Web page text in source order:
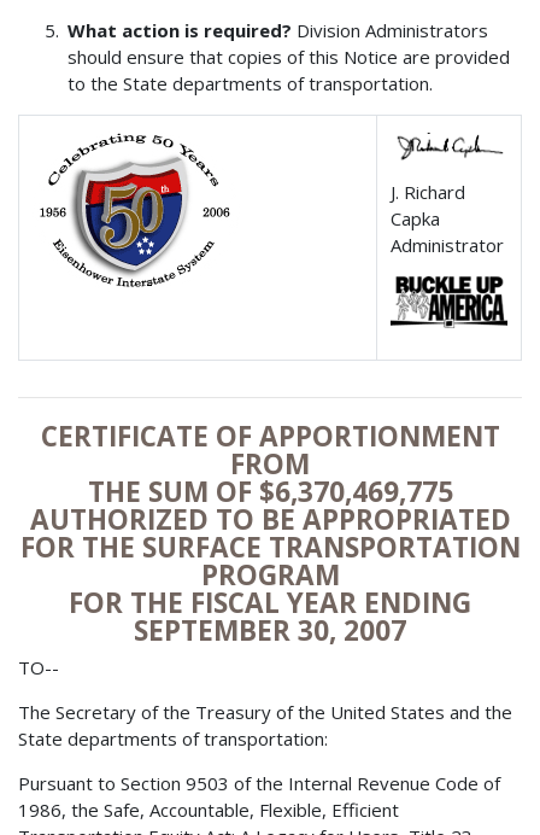
What action is required? Division Administrators
should ensure that copies of this Notice are provided
to the State departments of transportation.
J. Richard
Capka
Administrator
CERTIFICATE OF APPORTIONMENT
FROM
THE SUM OF $6,370,469,775
AUTHORIZED TO BE APPROPRIATED
FOR THE SURFACE TRANSPORTATION
PROGRAM
FOR THE FISCAL YEAR ENDING
SEPTEMBER 30, 2007
TO--
The Secretary of the Treasury of the United States and the
State departments of transportation:
Pursuant to Section 9503 of the Internal Revenue Code of
1986, the Safe, Accountable, Flexible, Efficient